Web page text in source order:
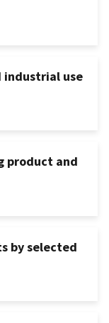
industrial use
product and
by selected